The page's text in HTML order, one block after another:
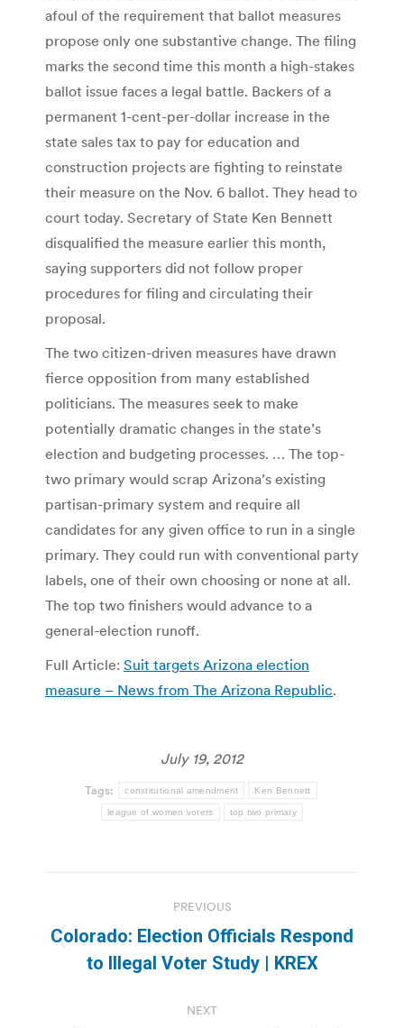
afoul of the requirement that ballot measures
propose only one substantive change. The filing
marks the second time this month a high-stakes
ballot issue faces a legal battle. Backers of a
permanent 1-cent-per-dollar increase in the
state sales tax to pay for education and
construction projects are fighting to reinstate
their measure on the Nov. 6 ballot. They head to
court today. Secretary of State Ken Bennett
disqualified the measure earlier this month,
saying supporters did not follow proper
procedures for filing and circulating their
proposal.
The two citizen-driven measures have drawn
fierce opposition from many established
politicians. The measures seek to make
potentially dramatic changes in the state’s
election and budgeting processes. … The top-
two primary would scrap Arizona’s existing
partisan-primary system and require all
candidates for any given office to run in a single
primary. They could run with conventional party
labels, one of their own choosing or none at all.
The top two finishers would advance to a
general-election runoff.
Full Article: Suit targets Arizona election
measure – News from The Arizona Republic.
July 19, 2012
Tags: constitutional amendment Ken Bennett
league of women voters top two primary
navigation
PREVIOUS
Previous
post:
Colorado: Election Officials Respond
to Illegal Voter Study | KREX
NEXT